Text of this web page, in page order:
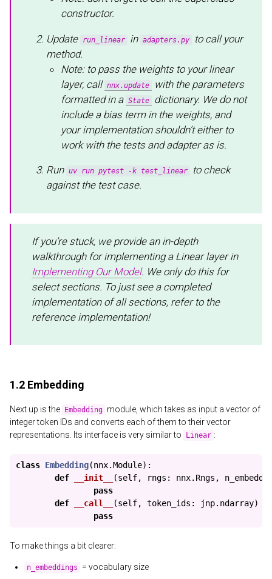
constructor.
Update run_linear in adapters.py
to call your
method.
Note: to pass the weights to your linear
layer, call nnx.update
with the parameters
formatted in a State
dictionary. We do not
include a bias term in the weights, and
your implementation shouldn’t either to
work with the tests and adapter as is.
Run uv run pytest -k test_linear
to check
against the test case.
If you’re stuck, we provide an in-depth
walkthrough for implementing a Linear layer in
Implementing Our Model. We only do this for
select sections. To just see a completed
implementation of all sections, refer to the
reference implementation!
1.2 Embedding
Next up is the Embedding module, which takes as input a vector of
integer token IDs and converts each of them to their vector
representations. Its interface is very similar to
Linear :
class Embedding(nnx.Module):
def
__init__ (self, rngs : nnx. Rngs ,
pass
def
__call__ (self, token_ids : jnp. ndarray)
pass
To make things a bit clearer:
n_embeddings = vocabulary size